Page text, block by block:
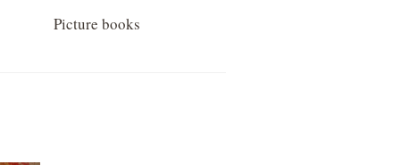
Picture books